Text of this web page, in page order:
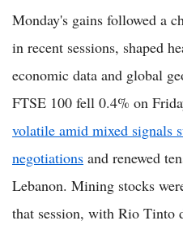
Monday's gains followed a
in recent sessions, shaped
economic data and global
FTSE 100 fell 0.4% on
volatile amid mixed signals
negotiations and renewed
Lebanon. Mining stocks
that session, with Rio Tinto